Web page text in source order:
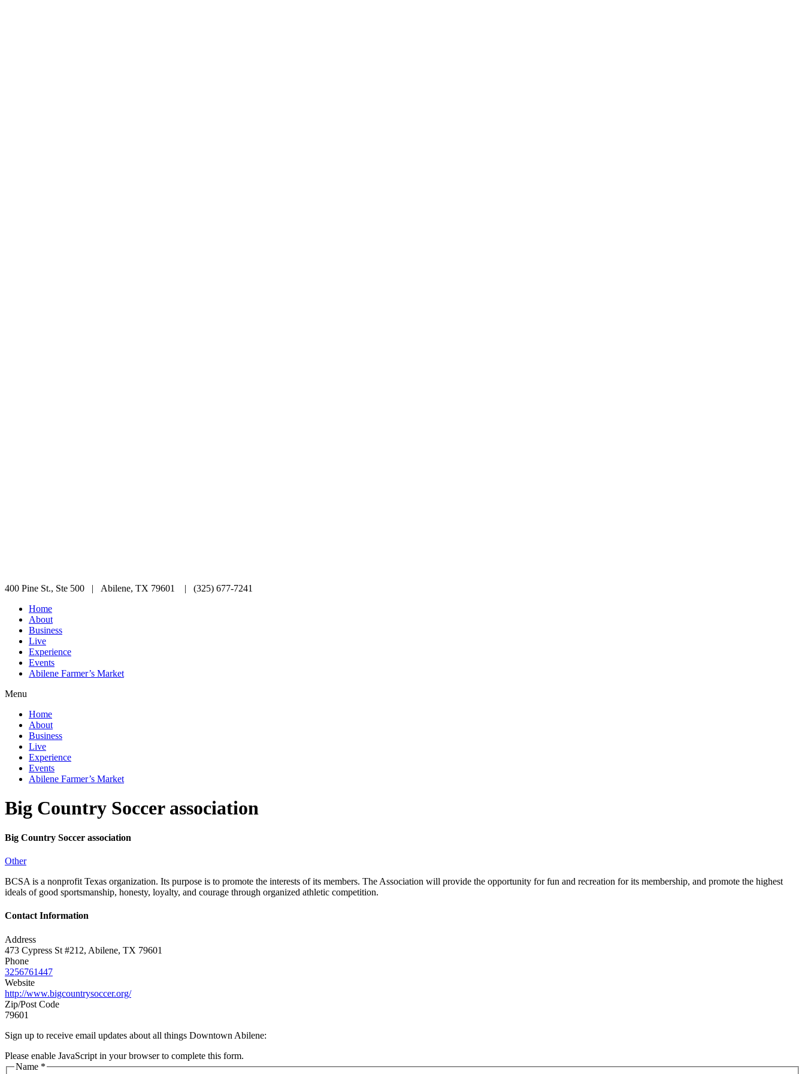
400 Pine St., Ste 500 | Abilene, TX 79601 | (325) 677-7241
Home
About
Business
Live
Experience
Events
Abilene Farmer’s Market
Menu
Home
About
Business
Live
Experience
Events
Abilene Farmer’s Market
Big Country Soccer association
Big Country Soccer association
Other
BCSA is a nonprofit Texas organization. Its purpose is to promote the interests of its members. The Association will provide the opportunity for fun and recreation for its membership, and promote the highest
ideals of good sportsmanship, honesty, loyalty, and courage through organized athletic competition.
Contact Information
Address
473 Cypress St #212, Abilene, TX 79601
Phone
3256761447
Website
http://www.bigcountrysoccer.org/
Zip/Post Code
79601
Sign up to receive email updates about all things Downtown Abilene:
Please enable JavaScript in your browser to complete this form.
Name *